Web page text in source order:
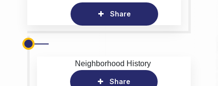
Share
Neighborhood History
Share